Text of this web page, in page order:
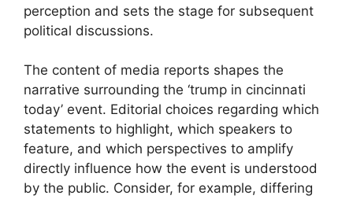
perception and sets the stage for subsequent
political discussions.
The content of media reports shapes the
narrative surrounding the ‘trump in cincinnati
today’ event. Editorial choices regarding which
statements to highlight, which speakers to
feature, and which perspectives to amplify
directly influence how the event is understood
by the public. Consider, for example, differing